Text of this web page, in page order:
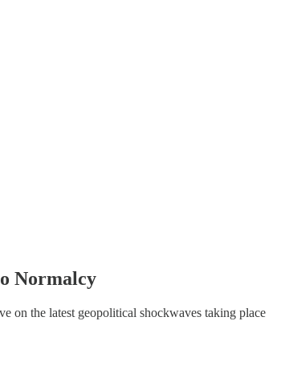
Normalcy
on the latest geopolitical shockwaves taking place